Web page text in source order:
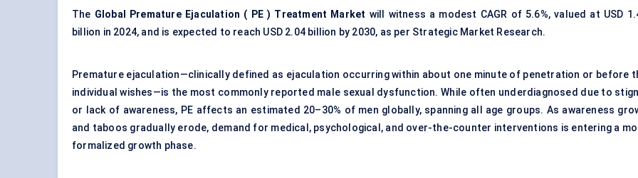
The Global Premature Ejaculation ( PE ) Treatment Market will witness a modest CAGR of 5.6%, valued at USD
billion in 2024, and is expected to reach USD 2.04 billion by 2030, as per Strategic Market Research.
Premature ejaculation—clinically defined as ejaculation occurring within about one minute of penetration or before
individual wishes—is the most commonly reported male sexual dysfunction. While often underdiagnosed due to
or lack of awareness, PE affects an estimated 20–30% of men globally, spanning all age groups. As awareness
and taboos gradually erode, demand for medical, psychological, and over-the-counter interventions is entering a
formalized growth phase.